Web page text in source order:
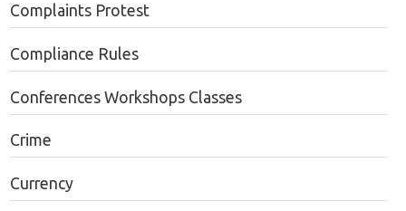
Complaints Protest
Compliance Rules
Conferences Workshops Classes
Crime
Currency